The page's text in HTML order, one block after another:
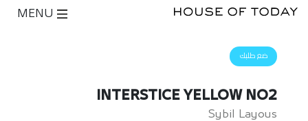
ضع طلبك
INTERSTICE YELLOW NO2
Sybil Layous